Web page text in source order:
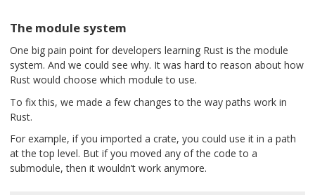
The module system
One big pain point for developers learning Rust is the module
system. And we could see why. It was hard to reason about how
Rust would choose which module to use.
To fix this, we made a few changes to the way paths work in
Rust.
For example, if you imported a crate, you could use it in a path
at the top level. But if you moved any of the code to a
submodule, then it wouldn’t work anymore.